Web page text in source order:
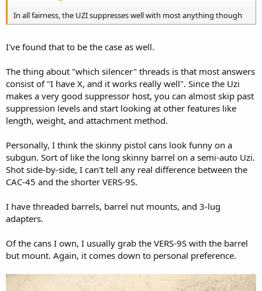
In all fairness, the UZI suppresses well with most anything though
I've found that to be the case as well.
The thing about "which silencer" threads is that most answers
consist of "I have X, and it works really well". Since the Uzi
makes a very good suppressor host, you can almost skip past
suppression levels and start looking at other features like
length, weight, and attachment method.
Personally, I think the skinny pistol cans look funny on a
subgun. Sort of like the long skinny barrel on a semi-auto Uzi.
Shot side-by-side, I can't tell any real difference between the
CAC-45 and the shorter VERS-9S.
I have threaded barrels, barrel nut mounts, and 3-lug
adapters.
Of the cans I own, I usually grab the VERS-9S with the barrel
but mount. Again, it comes down to personal preference.